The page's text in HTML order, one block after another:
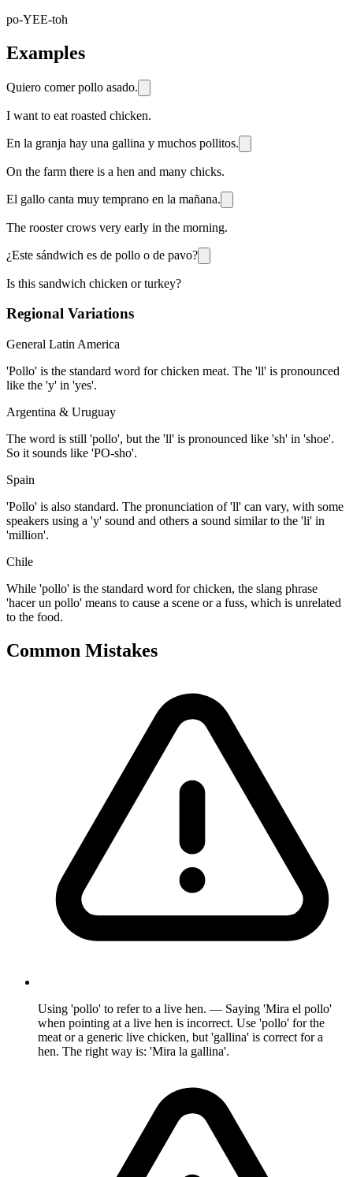
po-YEE-toh
Examples
Quiero comer pollo asado.
I want to eat roasted chicken.
En la granja hay una gallina y muchos pollitos.
On the farm there is a hen and many chicks.
El gallo canta muy temprano en la mañana.
The rooster crows very early in the morning.
¿Este sándwich es de pollo o de pavo?
Is this sandwich chicken or turkey?
Regional Variations
General Latin America
'Pollo' is the standard word for chicken meat. The 'll' is pronounced
like the 'y' in 'yes'.
Argentina & Uruguay
The word is still 'pollo', but the 'll' is pronounced like 'sh' in 'shoe'.
So it sounds like 'PO-sho'.
Spain
'Pollo' is also standard. The pronunciation of 'll' can vary, with some
speakers using a 'y' sound and others a sound similar to the 'li' in
'million'.
Chile
While 'pollo' is the standard word for chicken, the slang phrase
'hacer un pollo' means to cause a scene or a fuss, which is unrelated
to the food.
Common Mistakes
Using 'pollo' to refer to a live hen. — Saying 'Mira el pollo'
when pointing at a live hen is incorrect. Use 'pollo' for the
meat or a generic live chicken, but 'gallina' is correct for a
hen. The right way is: 'Mira la gallina'.